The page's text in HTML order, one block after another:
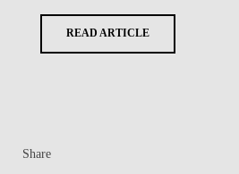
READ ARTICLE
Share